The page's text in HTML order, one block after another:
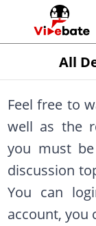
Skip to main content
All
Feel free to
well as the
you must
discussion
You can
account, you